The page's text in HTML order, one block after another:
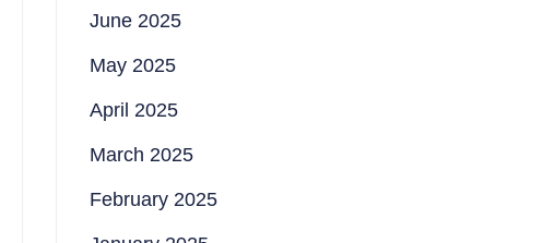
June 2025
May 2025
April 2025
March 2025
February 2025